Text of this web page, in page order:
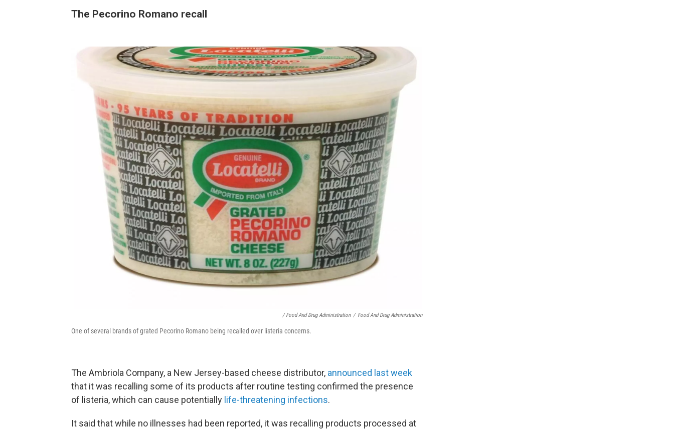
The Pecorino Romano recall
/ Food And Drug Administration / Food And Drug Administration
One of several brands of grated Pecorino Romano being recalled over listeria concerns.
The Ambriola Company, a New Jersey-based cheese distributor, announced last week
that it was recalling some of its products after routine testing confirmed the presence
of listeria, which can cause potentially life-threatening infections.
It said that while no illnesses had been reported, it was recalling products processed at